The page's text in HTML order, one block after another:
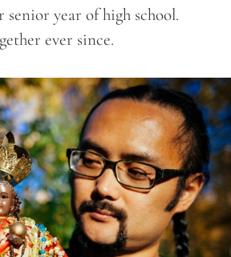
year of high school.
ever since.